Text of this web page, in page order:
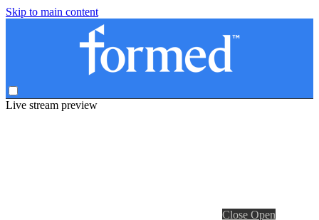
Skip to main content
Live stream preview
Close Open